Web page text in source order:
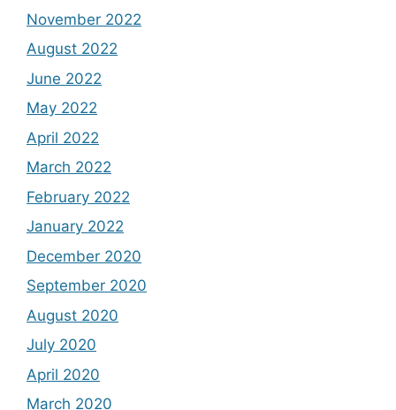
November 2022
August 2022
June 2022
May 2022
April 2022
March 2022
February 2022
January 2022
December 2020
September 2020
August 2020
July 2020
April 2020
March 2020